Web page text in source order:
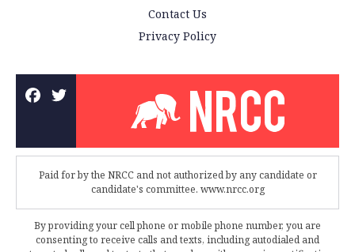
Contact Us
Privacy Policy
Paid for by the NRCC and not authorized by any candidate or
candidate's committee. www.nrcc.org
By providing your cell phone or mobile phone number, you are
consenting to receive calls and texts, including autodialed and